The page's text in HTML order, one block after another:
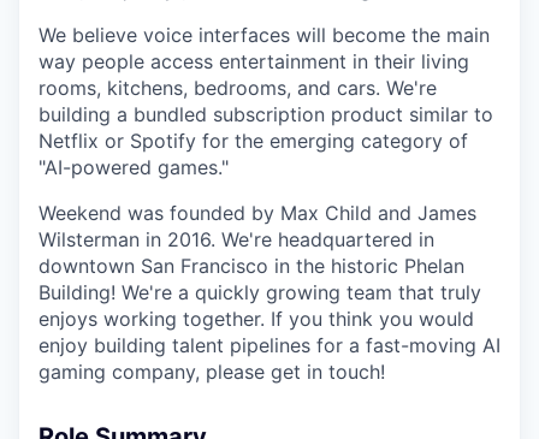
We believe voice interfaces will become the main
way people access entertainment in their living
rooms, kitchens, bedrooms, and cars. We're
building a bundled subscription product similar to
Netflix or Spotify for the emerging category of
"AI-powered games."
Weekend was founded by Max Child and James
Wilsterman in 2016. We're headquartered in
downtown San Francisco in the historic Phelan
Building! We're a quickly growing team that truly
enjoys working together. If you think you would
enjoy building talent pipelines for a fast-moving AI
gaming company, please get in touch!